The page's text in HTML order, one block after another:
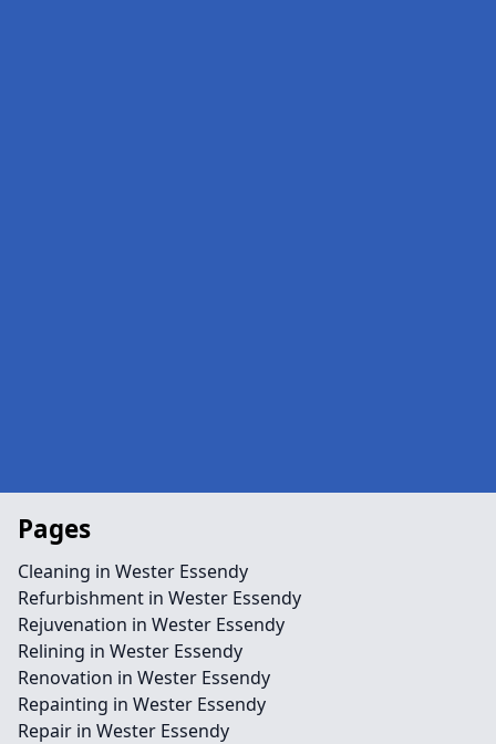
Pages
Cleaning in Wester Essendy
Refurbishment in Wester Essendy
Rejuvenation in Wester Essendy
Relining in Wester Essendy
Renovation in Wester Essendy
Repainting in Wester Essendy
Repair in Wester Essendy